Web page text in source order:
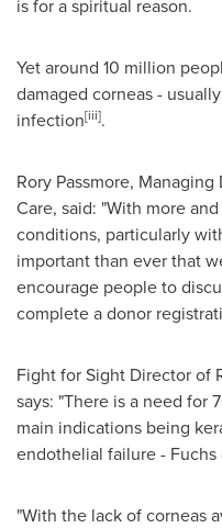
is for a spiritual reason.
Yet around 10 million
damaged corneas -
infection[iii].
Rory Passmore, Managing
Care, said: "With more
conditions, particularly
important than ever that
encourage people to
complete a donor
Fight for Sight Director of
says: "There is a need for
main indications being
endothelial failure -
"With the lack of corneas